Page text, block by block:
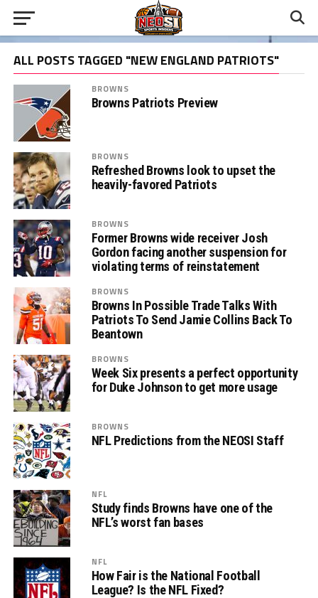
ALL POSTS TAGGED "NEW ENGLAND PATRIOTS"
BROWNS
Browns Patriots Preview
BROWNS
Refreshed Browns look to upset the
heavily-favored Patriots
BROWNS
Former Browns wide receiver Josh
Gordon facing another suspension for
violating terms of reinstatement
BROWNS
Browns In Possible Trade Talks With
Patriots To Send Jamie Collins Back To
Beantown
BROWNS
Week Six presents a perfect opportunity
for Duke Johnson to get more usage
BROWNS
NFL Predictions from the NEOSI Staff
NFL
Study finds Browns have one of the
NFL’s worst fan bases
NFL
How Fair is the National Football
League? Is the NFL Fixed?